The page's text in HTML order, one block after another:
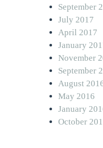
September
July 2017
April 2017
January
November
September
August
May 2016
January
October